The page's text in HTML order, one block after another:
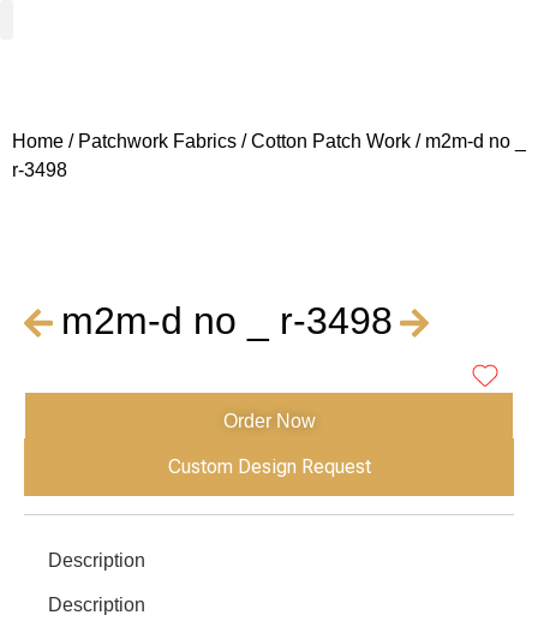
Home / Patchwork Fabrics /Cotton Patch Work / m2m-d no _
r-3498
m2m-d no _ r-3498
Order Now
Custom Design Request
Description
Description